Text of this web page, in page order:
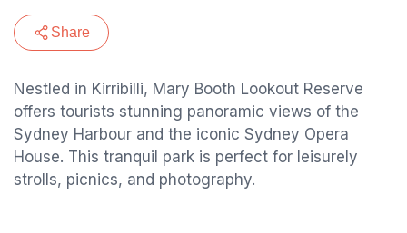
Share
Nestled in Kirribilli, Mary Booth Lookout Reserve
offers tourists stunning panoramic views of the
Sydney Harbour and the iconic Sydney Opera
House. This tranquil park is perfect for leisurely
strolls, picnics, and photography.